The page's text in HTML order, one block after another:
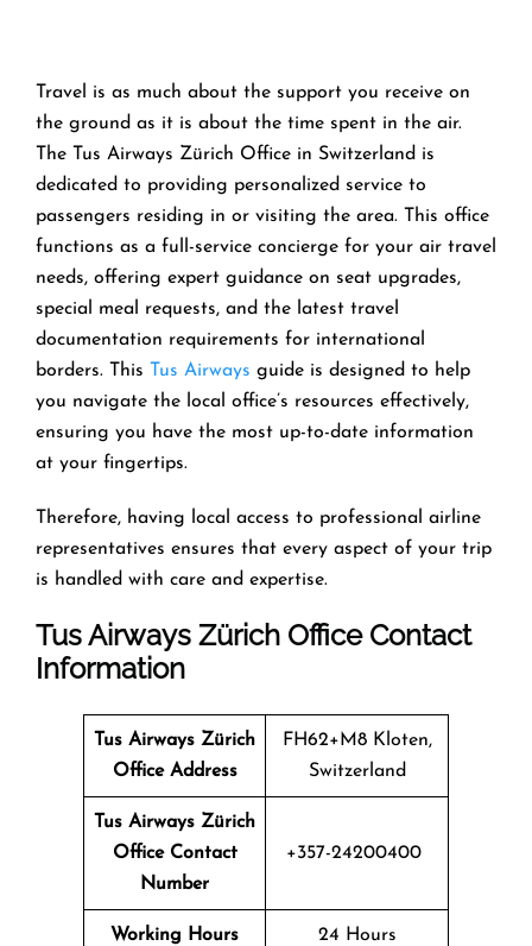
Travel is as much about the support you receive on
the ground as it is about the time spent in the air.
The Tus Airways Zürich Office in Switzerland is
dedicated to providing personalized service to
passengers residing in or visiting the area. This office
functions as a full-service concierge for your air travel
needs, offering expert guidance on seat upgrades,
special meal requests, and the latest travel
documentation requirements for international
borders. This Tus Airways guide is designed to help
you navigate the local office’s resources effectively,
ensuring you have the most up-to-date information
at your fingertips.
Therefore, having local access to professional airline
representatives ensures that every aspect of your trip
is handled with care and expertise.
Tus Airways Zürich Office Contact
Information
Tus Airways Zürich
Office Address
FH62+M8 Kloten,
Switzerland
Tus Airways Zürich
Office Contact
Number
+357-24200400
Working Hours 24 Hours